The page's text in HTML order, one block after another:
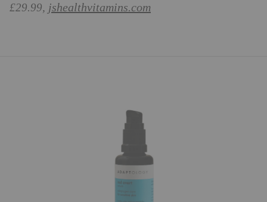
£29.99, jshealthvitamins.com